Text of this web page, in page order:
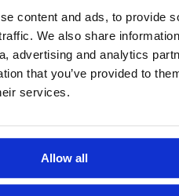
content and ads, to provide
We also share
advertising and analytics
that you’ve provided to
services.
Allow all